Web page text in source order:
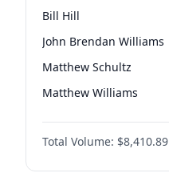
Bill Hill
John Brendan Williams
Matthew Schultz
Matthew Williams
Nicholas Begich
Total Volume: $8,410.89